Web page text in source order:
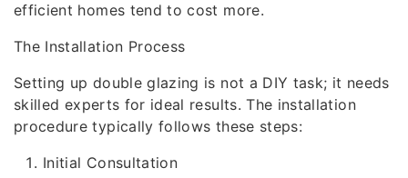
efficient homes tend to cost more.
The Installation Process
Setting up double glazing is not a DIY task; it needs
skilled experts for ideal results. The installation
procedure typically follows these steps:
Initial Consultation